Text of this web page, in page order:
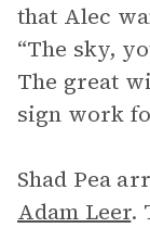
that Alec
“The sky,
The great
sign work
Shad Pea
Adam Leer.